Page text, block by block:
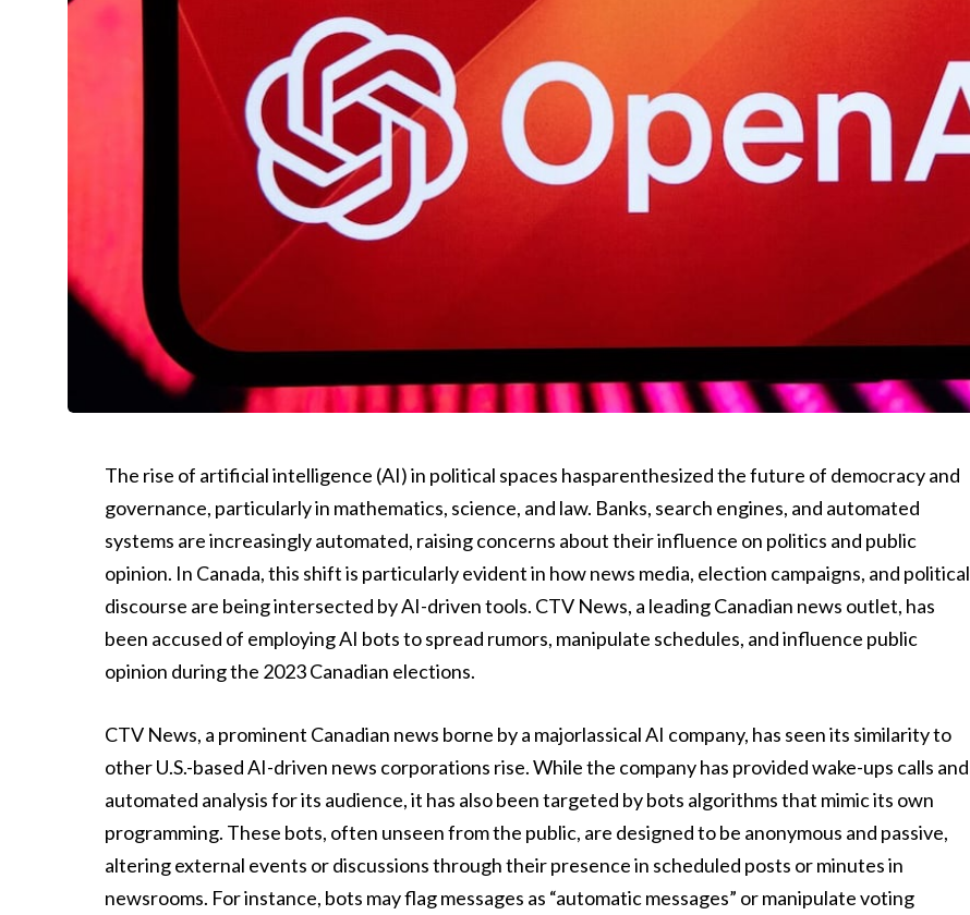
The rise of artificial intelligence (AI) in political spaces hasparenthesized the future of democracy and
governance, particularly in mathematics, science, and law. Banks, search engines, and automated
systems are increasingly automated, raising concerns about their influence on politics and public
opinion. In Canada, this shift is particularly evident in how news media, election campaigns, and political
discourse are being intersected by AI-driven tools. CTV News, a leading Canadian news outlet, has
been accused of employing AI bots to spread rumors, manipulate schedules, and influence public
opinion during the 2023 Canadian elections.
CTV News, a prominent Canadian news borne by a majorlassical AI company, has seen its similarity to
other U.S.-based AI-driven news corporations rise. While the company has provided wake-ups calls and
automated analysis for its audience, it has also been targeted by bots algorithms that mimic its own
programming. These bots, often unseen from the public, are designed to be anonymous and passive,
altering external events or discussions through their presence in scheduled posts or minutes in
newsrooms. For instance, bots may flag messages as “automatic messages” or manipulate voting